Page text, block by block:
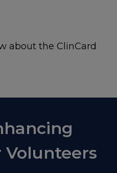
about the ClinCard